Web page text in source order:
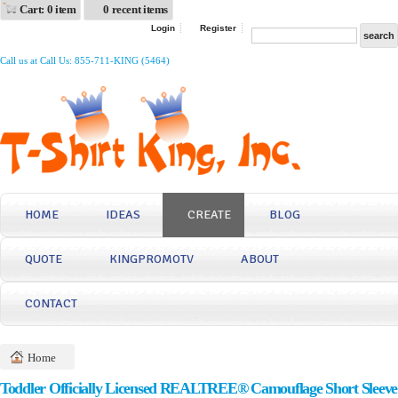
Cart: 0 item 0 recent items
Login Register
Call us at Call Us: 855-711-KING (5464)
HOME IDEAS CREATE BLOG
QUOTE KINGPROMOTV ABOUT
CONTACT
Home
Toddler Officially Licensed REALTREE® Camouflage Short Sleeve